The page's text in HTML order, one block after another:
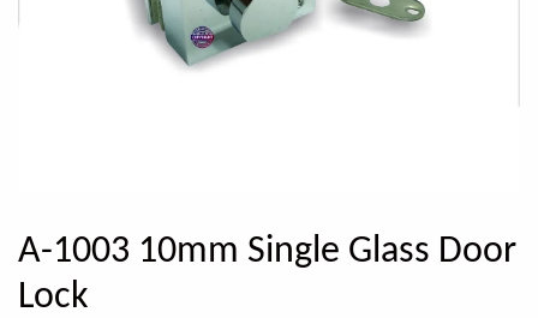
A-1003 10mm Single Glass Door
Lock